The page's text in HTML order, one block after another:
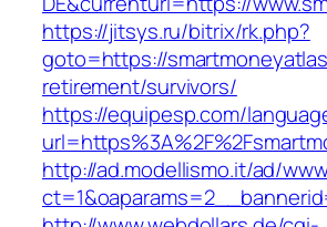
https://jitsys.ru/bitrix/rk.php?
goto=https://
retirement/survivors/
https://equipesp.com/
http://ad.modellismo.it/ad/